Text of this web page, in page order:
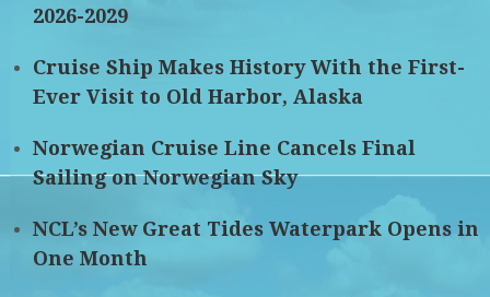
2026-2029
Cruise Ship Makes History With the First-
Ever Visit to Old Harbor, Alaska
Norwegian Cruise Line Cancels Final
Sailing on Norwegian Sky
NCL’s New Great Tides Waterpark Opens in
One Month